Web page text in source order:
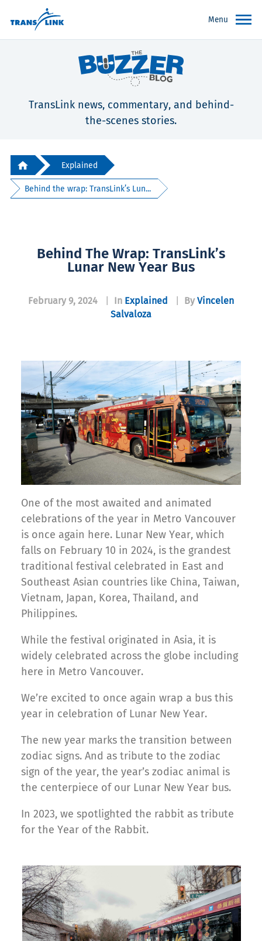
Menu
TransLink news, commentary, and behind-
the-scenes stories.
Explained
Behind the wrap: TransLink’s Lun...
Behind The Wrap: TransLink’s
Lunar New Year Bus
February 9, 2024 In Explained By Vincelen
Salvaloza
One of the most awaited and animated
celebrations of the year in Metro Vancouver
is once again here. Lunar New Year, which
falls on February 10 in 2024, is the grandest
traditional festival celebrated in East and
Southeast Asian countries like China, Taiwan,
Vietnam, Japan, Korea, Thailand, and
Philippines.
While the festival originated in Asia, it is
widely celebrated across the globe including
here in Metro Vancouver.
We’re excited to once again wrap a bus this
year in celebration of Lunar New Year.
The new year marks the transition between
zodiac signs. And as tribute to the zodiac
sign of the year, the year’s zodiac animal is
the centerpiece of our Lunar New Year bus.
In 2023, we spotlighted the rabbit as tribute
for the Year of the Rabbit.